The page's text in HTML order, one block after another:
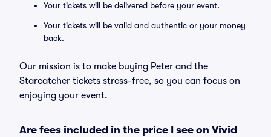
Your tickets will be delivered before your event.
Your tickets will be valid and authentic or your money
back.
Our mission is to make buying Peter and the
Starcatcher tickets stress-free, so you can focus on
enjoying your event.
Are fees included in the price I see on Vivid